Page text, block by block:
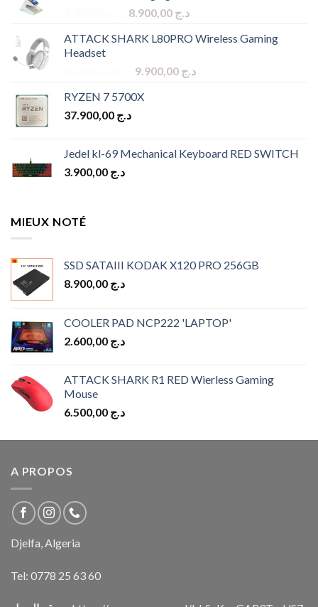
Original
was:
د.ج 8.900,00
Current
is:
ATTACK SHARK L80PRO Wireless Gaming
Headset
Original
was:
د.ج 9.900,00
Current
RYZEN 7 5700X
د.ج
Jedel kl-69 Mechanical Keyboard RED SWITCH
د.ج
MIEUX NOTÉ
SSD SATAIII KODAK X120 PRO 256GB
د.ج
COOLER PAD NCP222 'LAPTOP'
د.ج
ATTACK SHARK R1 RED Wierless Gaming
Mouse
د.ج
A PROPOS
Djelfa, Algeria
Tel: 0778 25 63 60